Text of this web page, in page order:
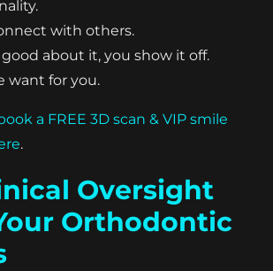
with others.
about it, you show it off.
want for you.
a FREE 3D scan & VIP smile
.
Oversight
Orthodontic